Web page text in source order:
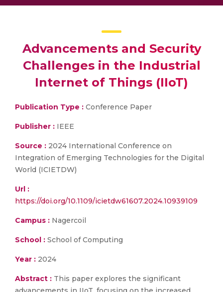
Advancements and Security
Challenges in the Industrial
Internet of Things (IIoT)
Publication Type : Conference Paper
Publisher : IEEE
Source : 2024 International Conference on
Integration of Emerging Technologies for the Digital
World (ICIETDW)
Url :
https://doi.org/10.1109/icietdw61607.2024.10939109
Campus : Nagercoil
School : School of Computing
Year : 2024
Abstract : This paper explores the significant